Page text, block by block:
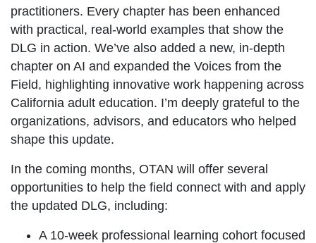
practitioners. Every chapter has been enhanced
with practical, real-world examples that show the
DLG in action. We’ve also added a new, in-depth
chapter on AI and expanded the Voices from the
Field, highlighting innovative work happening across
California adult education. I’m deeply grateful to the
organizations, advisors, and educators who helped
shape this update.
In the coming months, OTAN will offer several
opportunities to help the field connect with and apply
the updated DLG, including:
A 10-week professional learning cohort focused